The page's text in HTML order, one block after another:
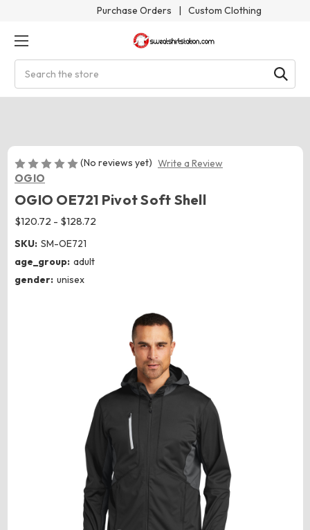
Purchase Orders | Custom Clothing
(No reviews yet) Write a Review
OGIO
OGIO OE721 Pivot Soft Shell
$120.72 - $128.72
SKU: SM-OE721
age_group: adult
gender: unisex